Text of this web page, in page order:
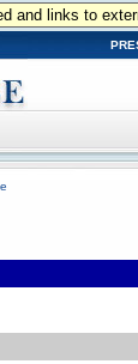
and links to